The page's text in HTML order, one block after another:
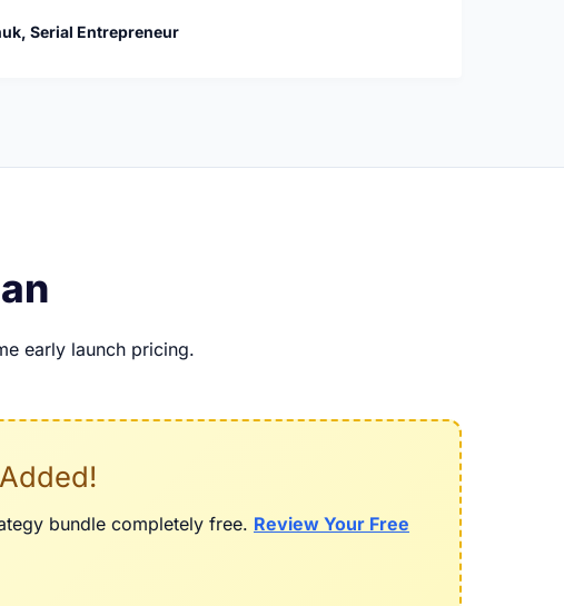
Serial Entrepreneur
early launch pricing.
bundle completely free. Review Your Free